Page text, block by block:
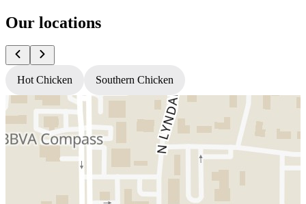
Our locations
Hot Chicken Southern Chicken